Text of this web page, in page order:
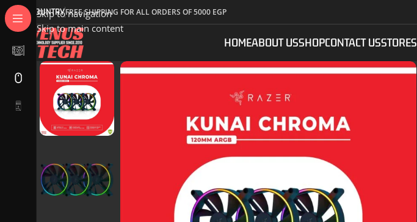
Skip to navigation
Skip to main content
COUNTRYFREE SHIPPING FOR ALL ORDERS OF 5000 EGP
HOMEABOUT USSHOPCONTACT USSTORES